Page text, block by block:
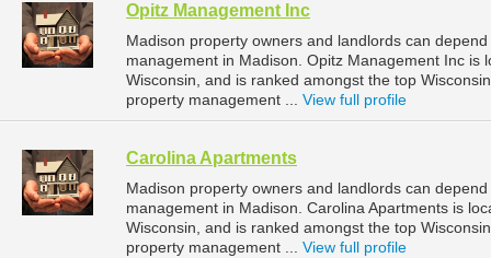
Opitz Management Inc
Madison property owners and landlords can
management in Madison. Opitz Management Inc is
Wisconsin, and is ranked amongst the top
property management ... View full profile
Carolina Apartments
Madison property owners and landlords can
management in Madison. Carolina Apartments is
Wisconsin, and is ranked amongst the top
property management ... View full profile